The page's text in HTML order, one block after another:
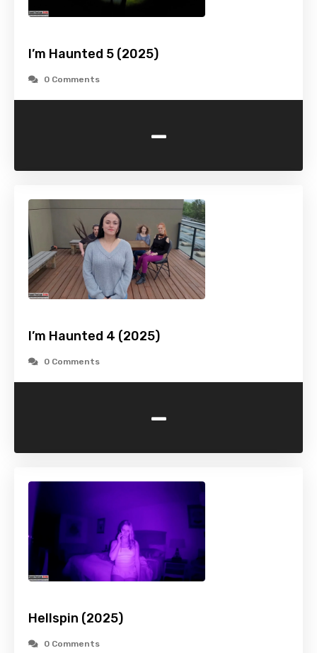
I’m Haunted 5 (2025)
0 Comments
-
I’m Haunted 4 (2025)
0 Comments
-
Hellspin (2025)
0 Comments